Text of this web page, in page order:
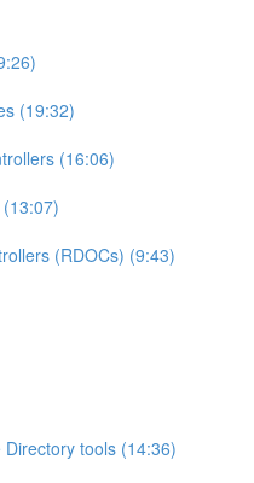
(19:32)
(16:06)
(RDOCs) (9:43)
tools (14:36)